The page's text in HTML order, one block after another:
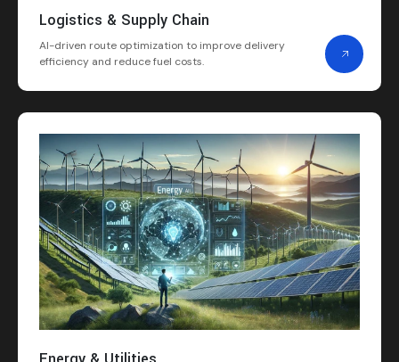
Logistics & Supply Chain
AI-driven route optimization to improve delivery
efficiency and reduce fuel costs.